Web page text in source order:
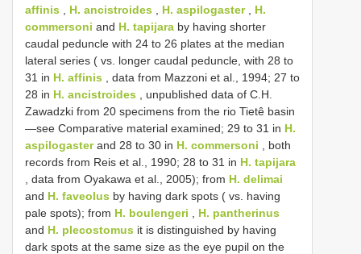
affinis
H. ancistroides H. aspilogaster, H.
commersoni and H. tapijara by having shorter
caudal peduncle with 24 to 26 plates at the median
lateral series ( vs. longer caudal peduncle, with 28 to
31 in H. affinis , data from Mazzoni et al., 1994; 27 to
28 in H. ancistroides , unpublished data of C.H.
Zawadzki from 20 specimens from the rio Tietê basin
—see Comparative material examined; 29 to 31 in H.
aspilogasterand 28 to 30 in H. commersoni , both
records from Reis et al., 1990; 28 to 31 in H. tapijara
, data from Oyakawa et al., 2005); from H. delimai
and H. faveolus by having dark spots ( vs. having
pale spots); from H. boulengeri
H. pantherinus
and H. plecostomus it is distinguished by having
dark spots at the same size as the eye pupil on the